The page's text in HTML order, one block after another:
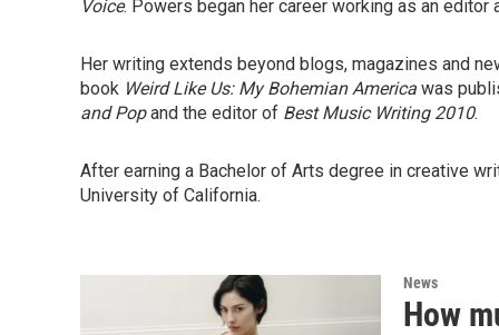
Voice. Powers began her career working as an editor
Her writing extends beyond blogs, magazines and
book Weird Like Us: My Bohemian America was
and Popand the editor of Best Music Writing 2010.
After earning a Bachelor of Arts degree in creative
University of California.
News
How